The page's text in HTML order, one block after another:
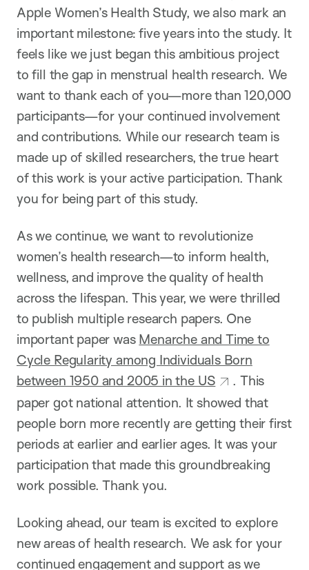
Apple Women’s Health Study, we also mark an
important milestone: five years into the study. It
feels like we just began this ambitious project
to fill the gap in menstrual health research. We
want to thank each of you—more than 120,000
participants—for your continued involvement
and contributions. While our research team is
made up of skilled researchers, the true heart
of this work is your active participation. Thank
you for being part of this study.
As we continue, we want to revolutionize
women’s health research—to inform health,
wellness, and improve the quality of health
across the lifespan. This year, we were thrilled
to publish multiple research papers. One
important paper was Menarche and Time to
Cycle Regularity among Individuals Born
between 1950 and 2005 in the US
. This
paper got national attention. It showed that
people born more recently are getting their first
periods at earlier and earlier ages. It was your
participation that made this groundbreaking
work possible. Thank you.
Looking ahead, our team is excited to explore
new areas of health research. We ask for your
continued engagement and support as we